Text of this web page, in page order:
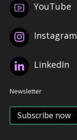
YouTube
Instagram
LinkedIn
Newsletter
Subscribe now